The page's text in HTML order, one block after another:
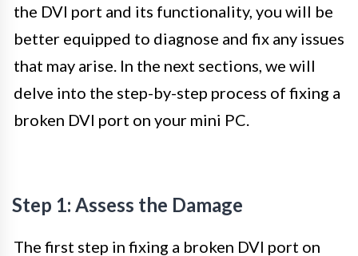
the DVI port and its functionality, you will be
better equipped to diagnose and fix any issues
that may arise. In the next sections, we will
delve into the step-by-step process of fixing a
broken DVI port on your mini PC.
Step 1: Assess the Damage
The first step in fixing a broken DVI port on